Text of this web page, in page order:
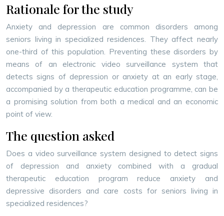
Rationale for the study
Anxiety and depression are common disorders among
seniors living in specialized residences. They affect nearly
one-third of this population. Preventing these disorders by
means of an electronic video surveillance system that
detects signs of depression or anxiety at an early stage,
accompanied by a therapeutic education programme, can be
a promising solution from both a medical and an economic
point of view.
The question asked
Does a video surveillance system designed to detect signs
of depression and anxiety combined with a gradual
therapeutic education program reduce anxiety and
depressive disorders and care costs for seniors living in
specialized residences?